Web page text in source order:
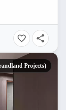
Projects)